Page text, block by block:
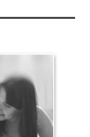
amount of
Part your
lived that’s